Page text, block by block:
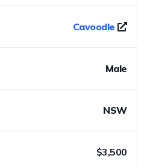
Cavoodle
Male
NSW
$3,500